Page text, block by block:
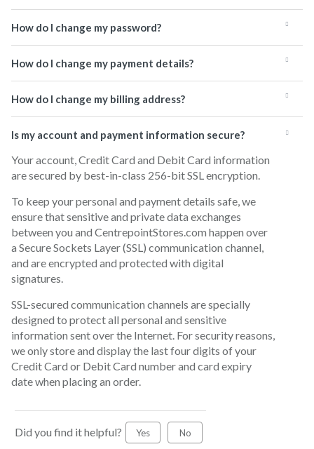
How do I change my password?
How do I change my payment details?
How do I change my billing address?
Is my account and payment information secure?
Your account, Credit Card and Debit Card information
are secured by best-in-class 256-bit SSL encryption.
To keep your personal and payment details safe, we
ensure that sensitive and private data exchanges
between you and CentrepointStores.com happen over
a Secure Sockets Layer (SSL) communication channel,
and are encrypted and protected with digital
signatures.
SSL-secured communication channels are specially
designed to protect all personal and sensitive
information sent over the Internet. For security reasons,
we only store and display the last four digits of your
Credit Card or Debit Card number and card expiry
date when placing an order.
Did you find it helpful? Yes No